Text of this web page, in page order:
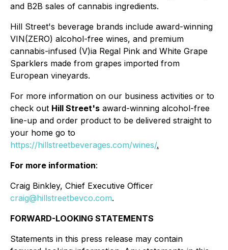
and B2B sales of cannabis ingredients.
Hill Street's beverage brands include award-winning
VIN(ZERO) alcohol-free wines, and premium
cannabis-infused (V)ia Regal Pink and White Grape
Sparklers made from grapes imported from
European vineyards.
For more information on our business activities or to
check out Hill Street's award-winning alcohol-free
line-up and order product to be delivered straight to
your home go to
https://hillstreetbeverages.com/wines/.
For more information:
Craig Binkley, Chief Executive Officer
craig@hillstreetbevco.com.
FORWARD-LOOKING STATEMENTS
Statements in this press release may contain